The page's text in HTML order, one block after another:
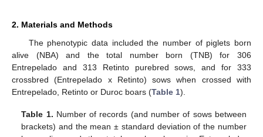
2. Materials and Methods
The phenotypic data included the number of piglets born
alive (NBA) and the total number born (TNB) for 306
Entrepelado and 313 Retinto purebred sows, and for 333
crossbred (Entrepelado x Retinto) sows when crossed with
Entrepelado, Retinto or Duroc boars (Table 1).
Table 1. Number of records (and number of sows between
brackets) and the mean ± standard deviation of the number